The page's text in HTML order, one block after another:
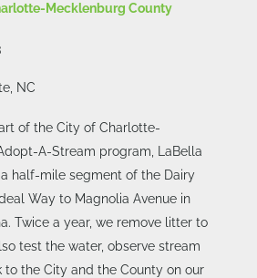
Mecklenburg County
NC
of the City of Charlotte-
A-Stream program, LaBella
half-mile segment of the Dairy
Way to Magnolia Avenue in
Twice a year, we remove litter to
test the water, observe stream
the City and the County on our